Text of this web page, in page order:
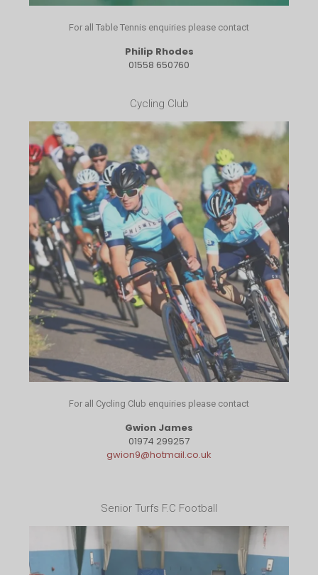
For all Table Tennis enquiries please contact
Philip Rhodes
01558 650760
Cycling Club
For all Cycling Club enquiries please contact
Gwion James
01974 299257
gwion9@hotmail.co.uk
Senior Turfs F.C Football